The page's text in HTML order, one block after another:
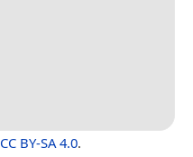
CC BY-SA 4.0.